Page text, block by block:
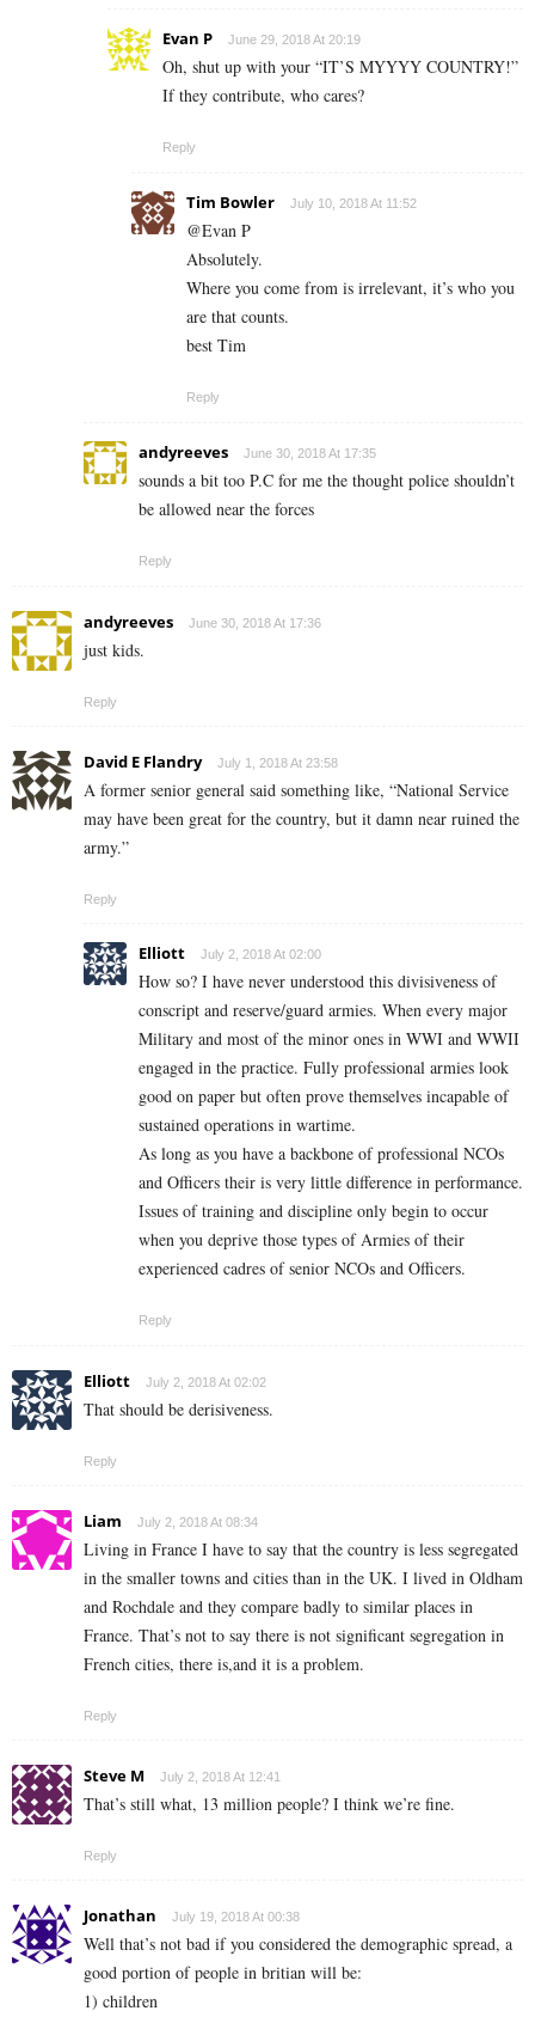
Evan P June 29, 2018 At 20:19
Oh, shut up with your “IT’S MYYYY COUNTRY!”
If they contribute, who cares?
Reply
Tim Bowler July 10, 2018 At 11:52
@Evan P
Absolutely.
Where you come from is irrelevant, it’s who you
are that counts.
best Tim
Reply
andyreeves June 30, 2018 At 17:35
sounds a bit too P.C for me the thought police shouldn’t
be allowed near the forces
Reply
andyreeves June 30, 2018 At 17:36
just kids.
Reply
David E Flandry July 1, 2018 At 23:58
A former senior general said something like, “National Service
may have been great for the country, but it damn near ruined the
army.”
Reply
Elliott July 2, 2018 At 02:00
How so? I have never understood this divisiveness of
conscript and reserve/guard armies. When every major
Military and most of the minor ones in WWI and WWII
engaged in the practice. Fully professional armies look
good on paper but often prove themselves incapable of
sustained operations in wartime.
As long as you have a backbone of professional NCOs
and Officers their is very little difference in performance.
Issues of training and discipline only begin to occur
when you deprive those types of Armies of their
experienced cadres of senior NCOs and Officers.
Reply
Elliott July 2, 2018 At 02:02
That should be derisiveness.
Reply
Liam July 2, 2018 At 08:34
Living in France I have to say that the country is less segregated
in the smaller towns and cities than in the UK. I lived in Oldham
and Rochdale and they compare badly to similar places in
France. That’s not to say there is not significant segregation in
French cities, there is,and it is a problem.
Reply
Steve M July 2, 2018 At 12:41
That’s still what, 13 million people? I think we’re fine.
Reply
Jonathan July 19, 2018 At 00:38
Well that’s not bad if you considered the demographic spread, a
good portion of people in britian will be:
1) children